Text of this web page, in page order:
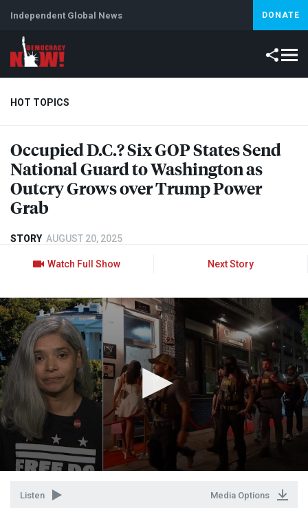
Independent Global News DONATE
HOT TOPICS
Climate Crisis Artificial Intelligence
Occupied D.C.? SixGOPStates Send
National Guard to Washington as
Outcry Grows over Trump Power
Grab
STORY AUGUST 20, 2025
Watch Full Show Next Story
Listen Media Options